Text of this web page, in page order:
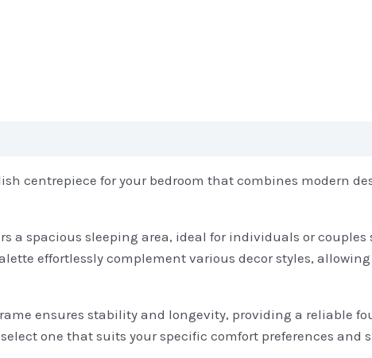
centrepiece for your bedroom that combines modern
a spacious sleeping area, ideal for individuals or
effortlessly complement various decor styles,
ensures stability and longevity, providing a reliable
one that suits your specific comfort preferences and